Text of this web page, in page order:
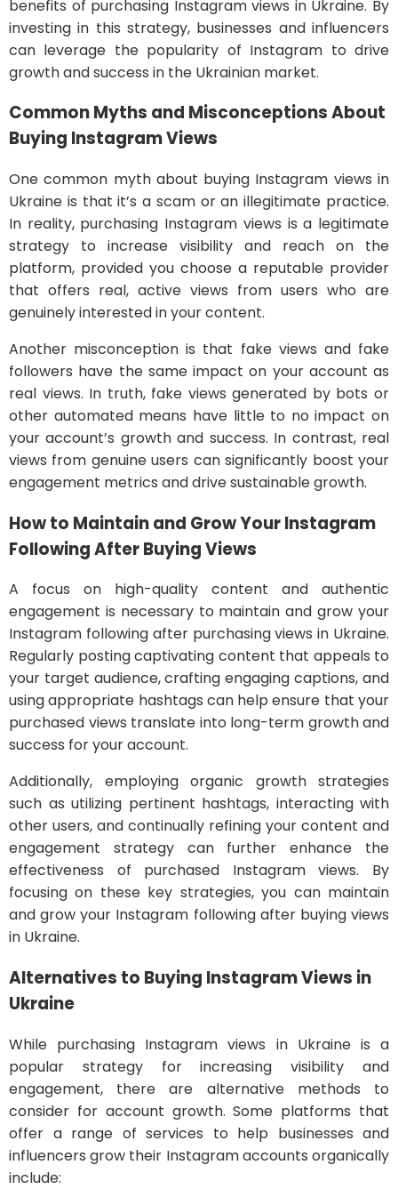
benefits of purchasing Instagram views in Ukraine. By
investing in this strategy, businesses and influencers
can leverage the popularity of Instagram to drive
growth and success in the Ukrainian market.
Common Myths and Misconceptions About
Buying Instagram Views
One common myth about buying Instagram views in
Ukraine is that it’s a scam or an illegitimate practice.
In reality, purchasing Instagram views is a legitimate
strategy to increase visibility and reach on the
platform, provided you choose a reputable provider
that offers real, active views from users who are
genuinely interested in your content.
Another misconception is that fake views and fake
followers have the same impact on your account as
real views. In truth, fake views generated by bots or
other automated means have little to no impact on
your account’s growth and success. In contrast, real
views from genuine users can significantly boost your
engagement metrics and drive sustainable growth.
How to Maintain and Grow Your Instagram
Following After Buying Views
A focus on high-quality content and authentic
engagement is necessary to maintain and grow your
Instagram following after purchasing views in Ukraine.
Regularly posting captivating content that appeals to
your target audience, crafting engaging captions, and
using appropriate hashtags can help ensure that your
purchased views translate into long-term growth and
success for your account.
Additionally, employing organic growth strategies
such as utilizing pertinent hashtags, interacting with
other users, and continually refining your content and
engagement strategy can further enhance the
effectiveness of purchased Instagram views. By
focusing on these key strategies, you can maintain
and grow your Instagram following after buying views
in Ukraine.
Alternatives to Buying Instagram Views in
Ukraine
While purchasing Instagram views in Ukraine is a
popular strategy for increasing visibility and
engagement, there are alternative methods to
consider for account growth. Some platforms that
offer a range of services to help businesses and
influencers grow their Instagram accounts organically
include: